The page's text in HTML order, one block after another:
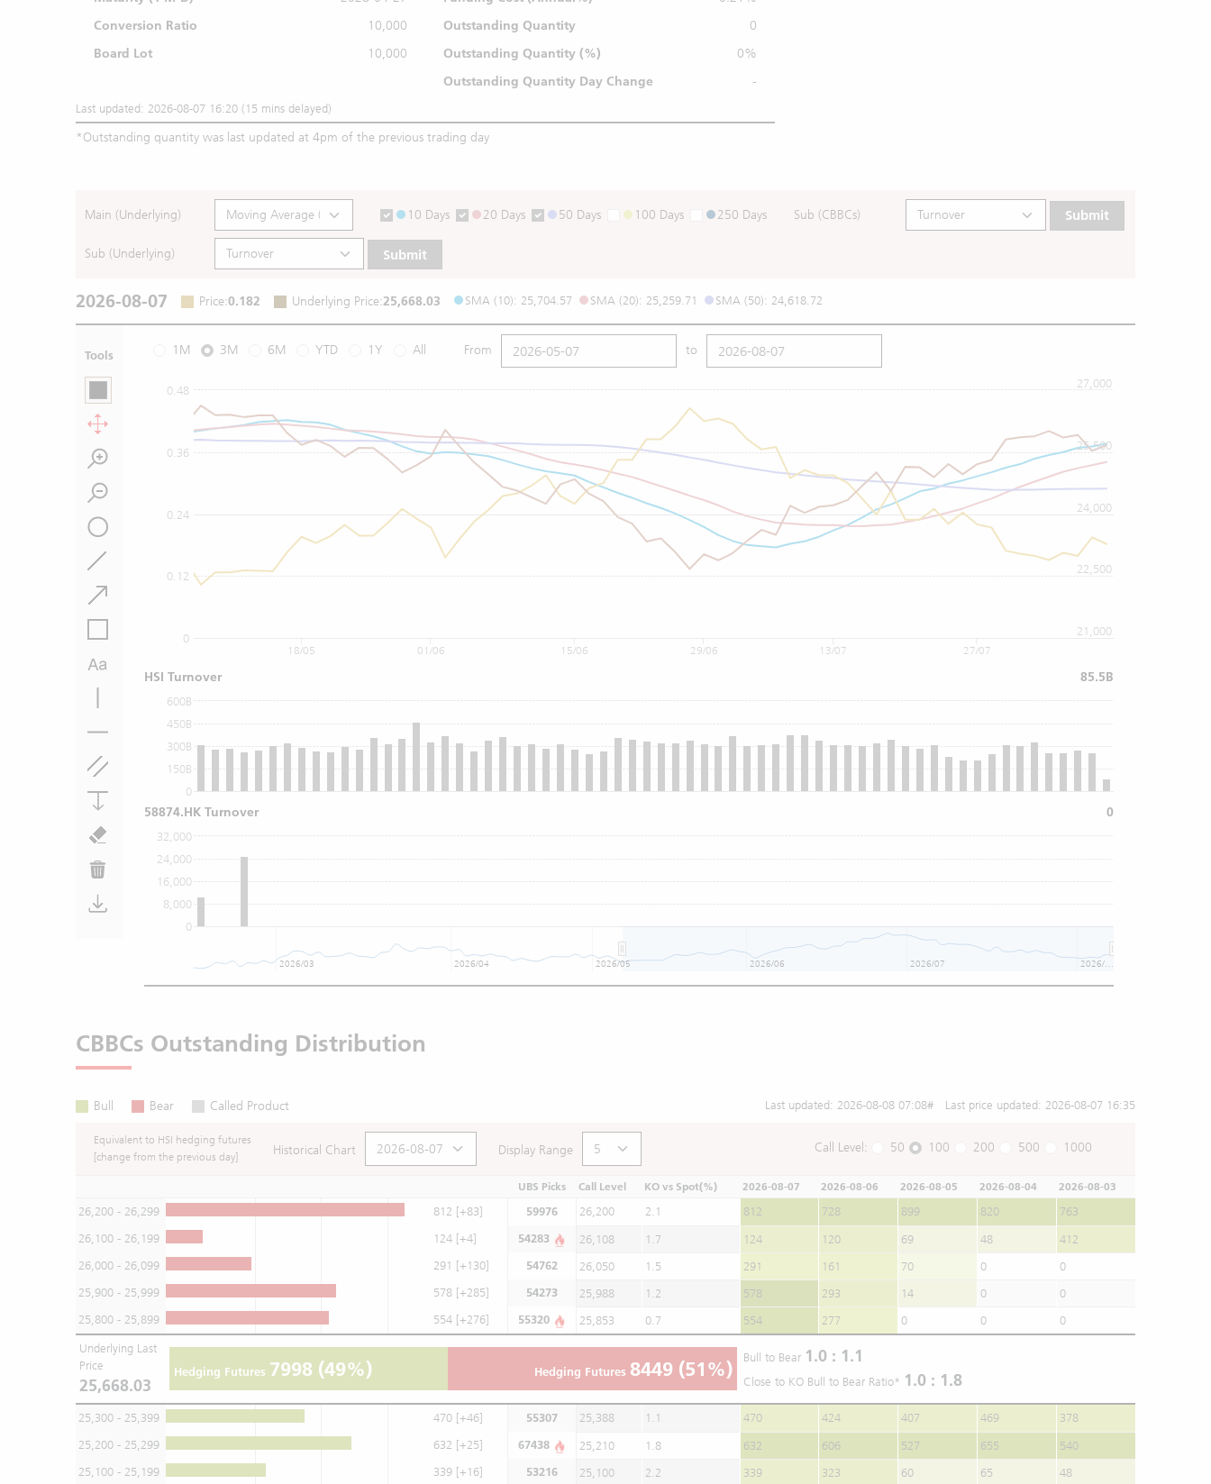
Conversion Ratio
10,000
Board Lot
10,000
Outstanding Quantity
0
Outstanding Quantity (%)
0%
Outstanding Quantity Day Change -
Last updated: 2026-08-07 16:20 (15 mins delayed)
*Outstanding quantity was last updated at 4pm of the previous trading day
Main (Underlying) 10 Days 20 Days 50 Days 100 Days 250 Days Sub (CBBCs) Submit
Sub (Underlying) Submit
2026-08-07 Price:0.182 Underlying Price:25,668.03 SMA (10): 25,704.57 SMA (20): 25,259.71 SMA (50): 24,618.72
Tools 1M 3M 6M YTD 1Y All From to
0
0.12
0.24
0.36
0.48
24,000
21,000
22,500
25,500
27,000
0
150B
300B
450B
600B
0
8,000
16,000
24,000
32,000
01/06
18/05 15/06 29/06 13/07 27/07
2026/03 2026/04 2026/05 2026/06 2026/07 2026/08
HSI Turnover 85.5B
58874.HK Turnover 0
CBBCs Outstanding Distribution
Bull Bear Called Product Last updated: 2026-08-08 07:08# Last price updated: 2026-08-07 16:35
Equivalent to HSI hedging futures
[change from the previous day]
Historical Chart Display Range Call Level: 50 100 200 500 1000
UBS Picks Call Level KO vs Spot(%) 2026-08-07 2026-08-06 2026-08-05 2026-08-04 2026-08-03
26,200 - 26,299 812 [+83] 59976 26,200 2.1 812 728 899 820
763
26,100 - 26,199
124 [+4] 54283 26,108 1.7 124 120 69 48
412
26,000 - 26,099
291 [+130] 54762 26,050 1.5 291 161 70 0
0
25,900 - 25,999
578 [+285] 54273 25,988 1.2 578 293 14 0
0
25,800 - 25,899
554 [+276] 55320 25,853 0.7 554 277 0 0 0
Underlying Last
Price
25,668.03
Hedging Futures 7998 (49%) Hedging Futures 8449 (51%) Bull to Bear 1.0 : 1.1
Close to KO Bull to Bear Ratio* 1.0 : 1.8
25,300 - 25,399 470 [+46] 55307 25,388 1.1 470 424 407 469
378
25,200 - 25,299
632 [+25] 67438 25,210 1.8 632 606 527 655
540
25,100 - 25,199
339 [+16] 53216 25,100 2.2 339 323 60 65
48